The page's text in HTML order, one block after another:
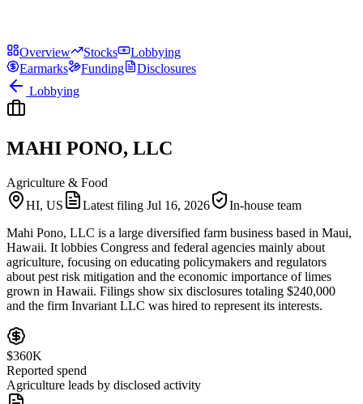
Overview Stocks
Lobbying
Earmarks
Funding
Disclosures
Lobbying
MAHI PONO, LLC
Agriculture & Food
HI, US
Latest filing Jul 16, 2026
In-house team
Mahi Pono, LLC is a large diversified farm business based in Maui,
Hawaii. It lobbies Congress and federal agencies mainly about
agriculture, focusing on educating policymakers and regulators
about pest risk mitigation and the economic importance of limes
grown in Hawaii. Filings show six disclosures totaling $240,000
and the firm Invariant LLC was hired to represent its interests.
$360K
Reported spend
Agriculture leads by disclosed activity